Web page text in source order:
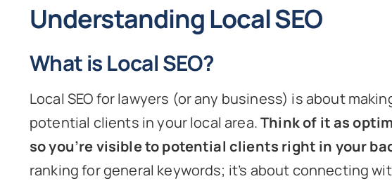
Understanding Local SEO
What is Local SEO?
Local SEO for lawyers (or any business) is about
potential clients in your local area.Think of it as
so you’re visible to potential clients right in your
ranking for general keywords; it’s about connecting